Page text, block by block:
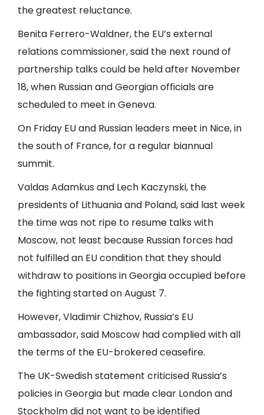
the greatest reluctance.
Benita Ferrero-Waldner, the EU’s external
relations commissioner, said the next round of
partnership talks could be held after November
18, when Russian and Georgian officials are
scheduled to meet in Geneva.
On Friday EU and Russian leaders meet in Nice, in
the south of France, for a regular biannual
summit.
Valdas Adamkus and Lech Kaczynski, the
presidents of Lithuania and Poland, said last week
the time was not ripe to resume talks with
Moscow, not least because Russian forces had
not fulfilled an EU condition that they should
withdraw to positions in Georgia occupied before
the fighting started on August 7.
However, Vladimir Chizhov, Russia’s EU
ambassador, said Moscow had complied with all
the terms of the EU-brokered ceasefire.
The UK-Swedish statement criticised Russia’s
policies in Georgia but made clear London and
Stockholm did not want to be identified